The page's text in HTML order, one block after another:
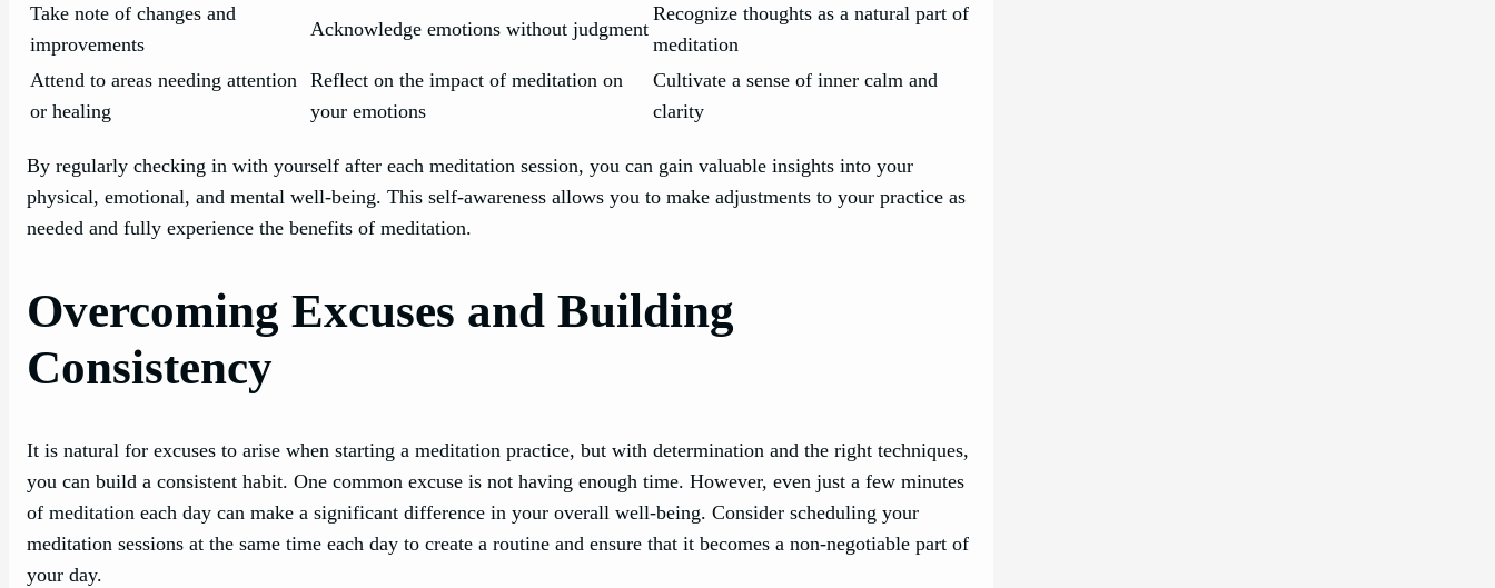
Take note of changes and
improvements
Acknowledge emotions without judgment
Recognize thoughts as a natural part of
meditation
Attend to areas needing attention
or healing
Reflect on the impact of meditation on
your emotions
Cultivate a sense of inner calm and
clarity
By regularly checking in with yourself after each meditation session, you can gain valuable insights into your
physical, emotional, and mental well-being. This self-awareness allows you to make adjustments to your practice as
needed and fully experience the benefits of meditation.
Overcoming Excuses and Building
Consistency
It is natural for excuses to arise when starting a meditation practice, but with determination and the right techniques,
you can build a consistent habit. One common excuse is not having enough time. However, even just a few minutes
of meditation each day can make a significant difference in your overall well-being. Consider scheduling your
meditation sessions at the same time each day to create a routine and ensure that it becomes a non-negotiable part of
your day.